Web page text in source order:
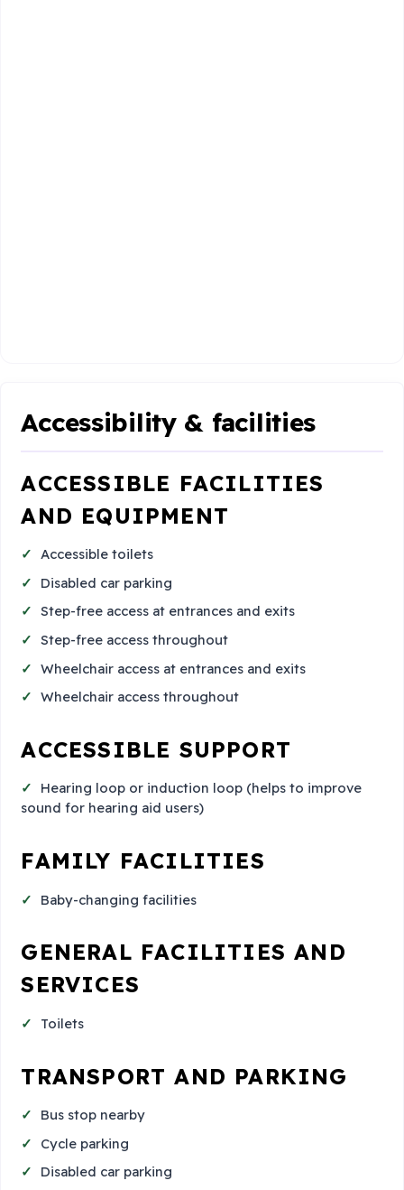
Accessibility & facilities
ACCESSIBLE FACILITIES
AND EQUIPMENT
Accessible toilets
Disabled car parking
Step-free access at entrances and exits
Step-free access throughout
Wheelchair access at entrances and exits
Wheelchair access throughout
ACCESSIBLE SUPPORT
Hearing loop or induction loop (helps to improve
sound for hearing aid users)
FAMILY FACILITIES
Baby-changing facilities
GENERAL FACILITIES AND
SERVICES
Toilets
TRANSPORT AND PARKING
Bus stop nearby
Cycle parking
Disabled car parking